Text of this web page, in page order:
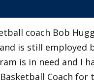
coach Bob
is still employed
is in need and I
Coach for